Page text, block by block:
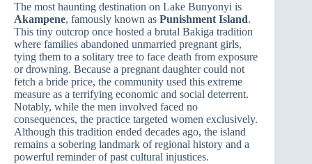
The most haunting destination on Lake Bunyonyi is
Akampene, famously known as Punishment Island.
This tiny outcrop once hosted a brutal Bakiga tradition
where families abandoned unmarried pregnant girls,
tying them to a solitary tree to face death from exposure
or drowning. Because a pregnant daughter could not
fetch a bride price, the community used this extreme
measure as a terrifying economic and social deterrent.
Notably, while the men involved faced no
consequences, the practice targeted women exclusively.
Although this tradition ended decades ago, the island
remains a sobering landmark of regional history and a
powerful reminder of past cultural injustices.